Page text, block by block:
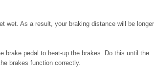
wet. As a result, your braking distance will be longer
brake pedal to heat-up the brakes. Do this until the
brakes function correctly.